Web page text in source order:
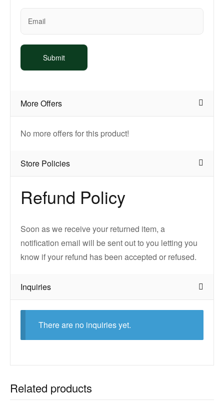
More Offers
No more offers for this product!
Store Policies
Refund Policy
Soon as we receive your returned item, a
notification email will be sent out to you letting you
know if your refund has been accepted or refused.
Inquiries
There are no inquiries yet.
Related products